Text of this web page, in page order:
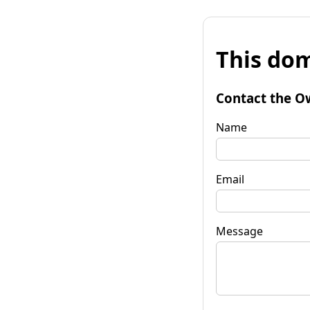
This
Contact the
Name
Email
Message